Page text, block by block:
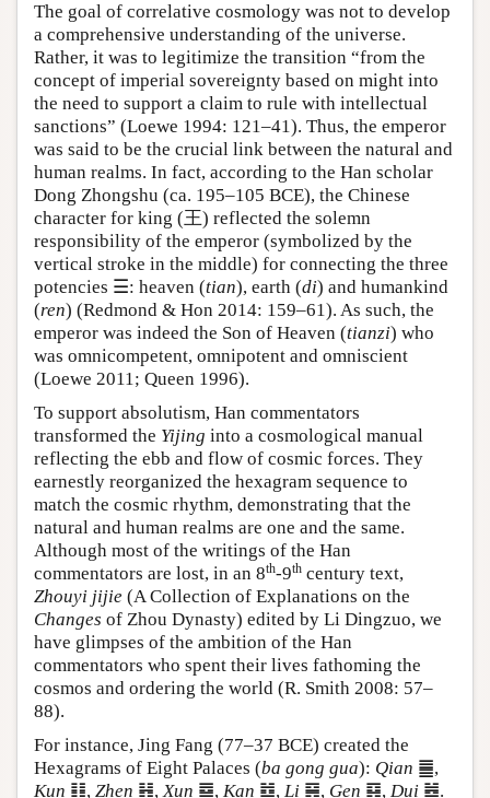
The goal of correlative cosmology was not to develop
a comprehensive understanding of the universe.
Rather, it was to legitimize the transition “from the
concept of imperial sovereignty based on might into
the need to support a claim to rule with intellectual
sanctions” (Loewe 1994: 121–41). Thus, the emperor
was said to be the crucial link between the natural and
human realms. In fact, according to the Han scholar
Dong Zhongshu (ca. 195–105 BCE), the Chinese
character for king (王) reflected the solemn
responsibility of the emperor (symbolized by the
vertical stroke in the middle) for connecting the three
potencies ☰: heaven (tian), earth (di) and humankind
(ren) (Redmond & Hon 2014: 159–61). As such, the
emperor was indeed the Son of Heaven (tianzi) who
was omnicompetent, omnipotent and omniscient
(Loewe 2011; Queen 1996).
To support absolutism, Han commentators
transformed the Yijing into a cosmological manual
reflecting the ebb and flow of cosmic forces. They
earnestly reorganized the hexagram sequence to
match the cosmic rhythm, demonstrating that the
natural and human realms are one and the same.
Although most of the writings of the Han
commentators are lost, in an 8th-9th century text,
Zhouyi jijie (A Collection of Explanations on the
Changes of Zhou Dynasty) edited by Li Dingzuo, we
have glimpses of the ambition of the Han
commentators who spent their lives fathoming the
cosmos and ordering the world (R. Smith 2008: 57–
88).
For instance, Jing Fang (77–37 BCE) created the
Hexagrams of Eight Palaces (ba gong gua): Qian ䷀,
Kun ䷁, Zhen ䷲,Xun ䷸, Kan ䷜, Li ䷝, Gen ䷳, Dui ䷹.